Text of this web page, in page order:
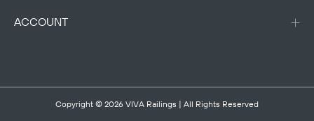
ACCOUNT
Copyright © 2026 VIVA Railings | All Rights Reserved